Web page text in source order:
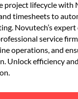
project lifecycle with
timesheets to
Novutech’s
service
operations, and
Unlock efficiency